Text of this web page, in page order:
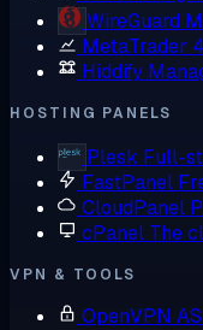
WireGuard
MetaTrader 4
Hiddify
HOSTING PANELS
Plesk Full-
FastPanel
CloudPanel
cPanel The
VPN & TOOLS
OpenVPN AS